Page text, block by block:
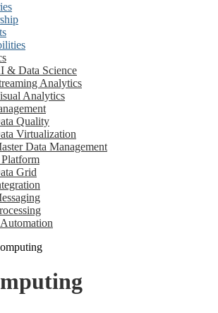
& Data Science
Analytics
Analytics
Quality
Virtualization
Data Management
Grid